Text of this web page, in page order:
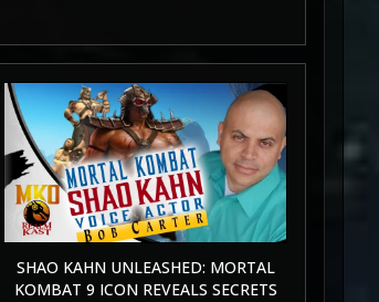
SHAO KAHN UNLEASHED: MORTAL
KOMBAT 9 ICON REVEALS SECRETS